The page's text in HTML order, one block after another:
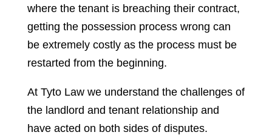
where the tenant is breaching their contract,
getting the possession process wrong can
be extremely costly as the process must be
restarted from the beginning.
At Tyto Law we understand the challenges of
the landlord and tenant relationship and
have acted on both sides of disputes.